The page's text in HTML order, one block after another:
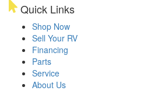
Quick Links
Shop Now
Sell Your RV
Financing
Parts
Service
About Us